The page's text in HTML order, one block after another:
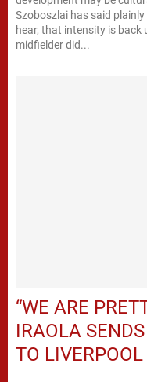
Szoboszlai has said
hear, that intensity is back
midfielder did...
“WE ARE
IRAOLA
TO LIVERPOOL